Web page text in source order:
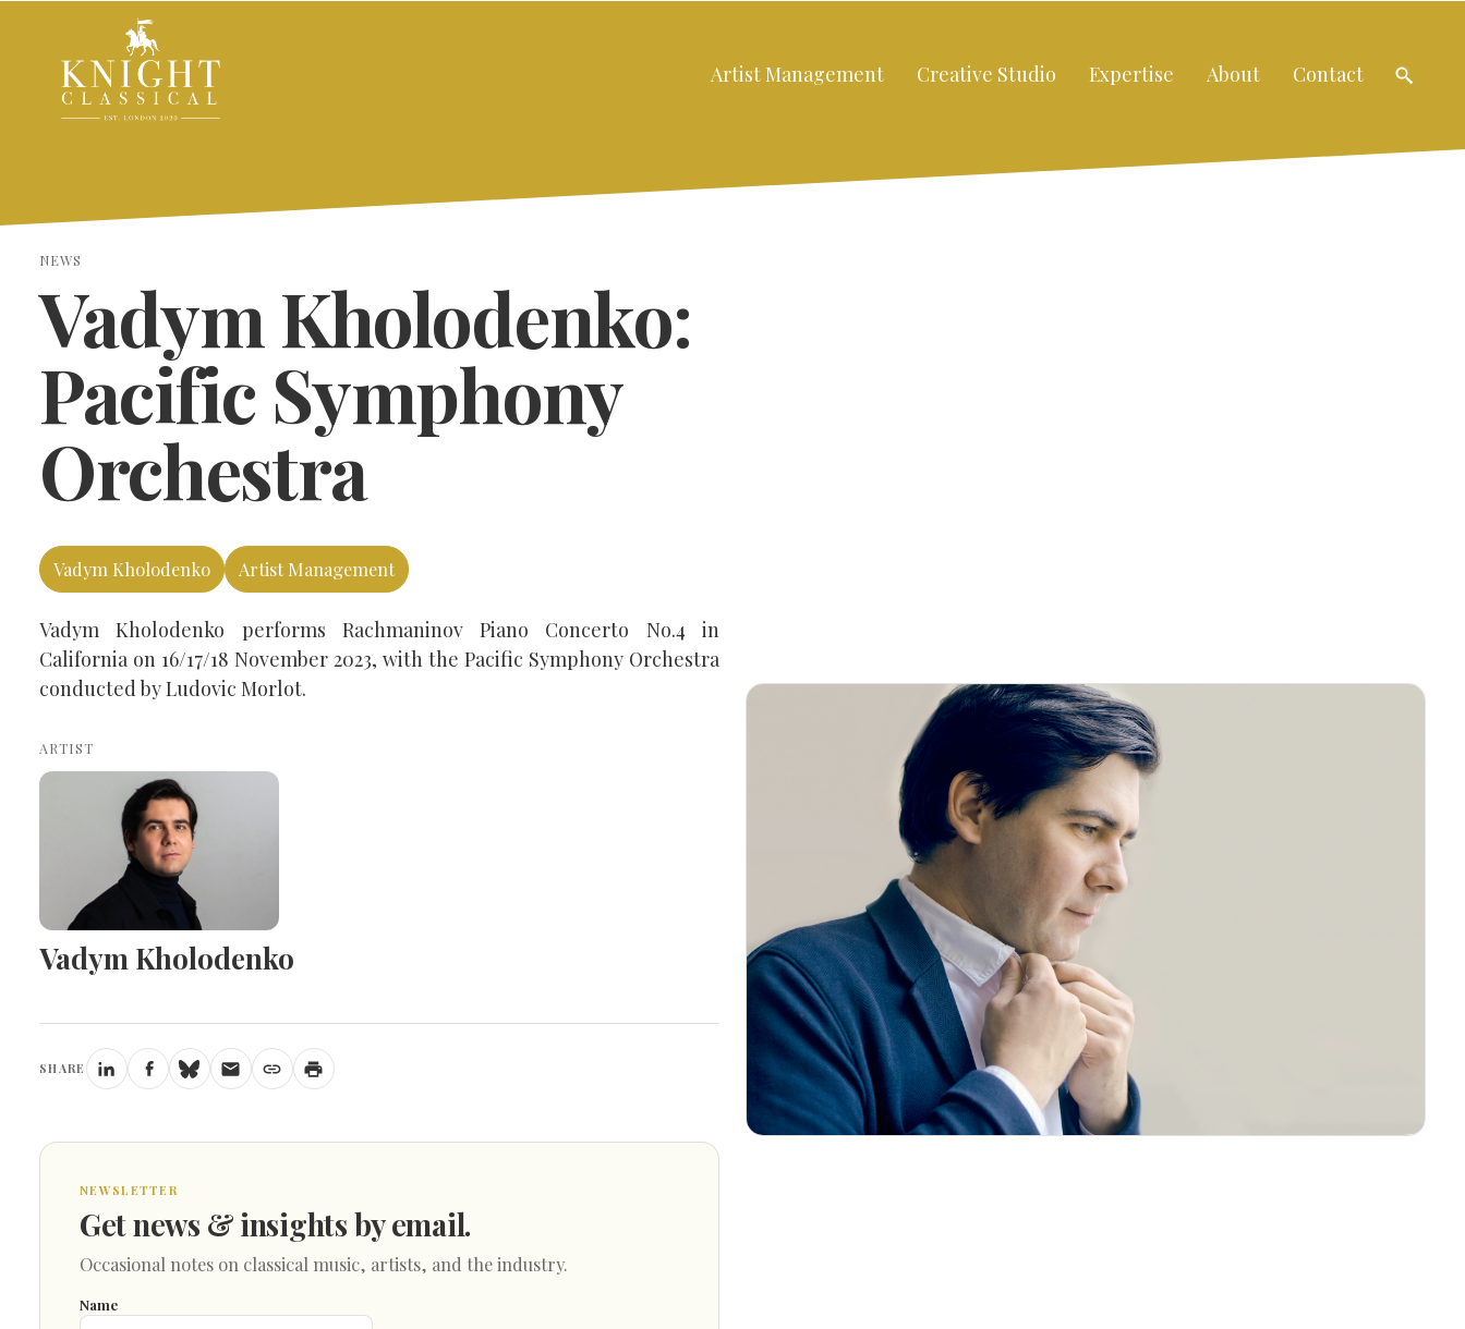
Artist Management Creative Studio Expertise About Contact
SEARCH THE SITE
NEWS
Vadym Kholodenko:
Pacific Symphony
Orchestra
Vadym Kholodenko Artist Management
Vadym Kholodenko performs Rachmaninov Piano Concerto No.4 in
California on 16/17/18 November 2023, with the Pacific Symphony Orchestra
conducted by Ludovic Morlot.
ARTIST
Vadym Kholodenko
SHARE
NEWSLETTER
Get news & insights by email.
Occasional notes on classical music, artists, and the industry.
Name